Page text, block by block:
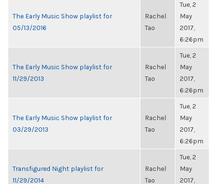
The Early Music Show playlist for
05/13/2016
Rachel
Tao
Tue, 2
May
2017,
6:26pm
The Early Music Show playlist for
11/29/2013
Rachel
Tao
Tue, 2
May
2017,
6:26pm
The Early Music Show playlist for
03/29/2013
Rachel
Tao
Tue, 2
May
2017,
6:26pm
Transfigured Night playlist for
11/29/2014
Rachel
Tao
Tue, 2
May
2017,